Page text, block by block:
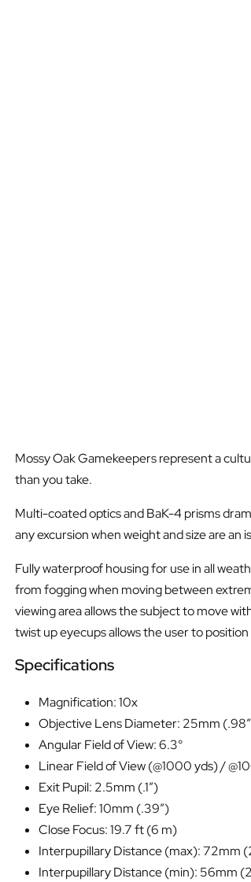
Mossy Oak Gamekeepers represent a
than you take.
Multi-coated optics and BaK-4 prisms
any excursion when weight and size are
Fully waterproof housing for use in all
from fogging when moving between
viewing area allows the subject to move
twist up eyecups allows the user to
Specifications
Magnification: 10x
Objective Lens Diameter: 25mm
Angular Field of View: 6.3°
Linear Field of View (@1000 yds) /
Exit Pupil: 2.5mm (.1″)
Eye Relief: 10mm (.39″)
Close Focus: 19.7 ft (6 m)
Interpupillary Distance (max): 72mm
Interpupillary Distance (min): 56mm